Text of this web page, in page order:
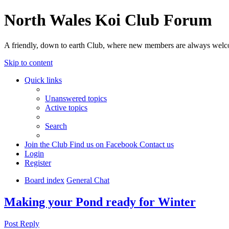
North Wales Koi Club Forum
A friendly, down to earth Club, where new members are always
Skip to content
Quick links
Unanswered topics
Active topics
Search
Join the Club Find us on Facebook Contact us
Login
Register
Board index General Chat
Making your Pond ready for Winter
Post Reply